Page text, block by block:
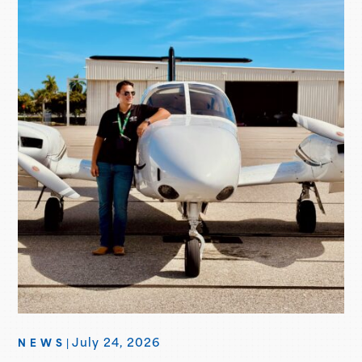
aircraft marks their fifth Seminole delivered, with more
deliveries scheduled for the second…
NEWS July 24, 2026